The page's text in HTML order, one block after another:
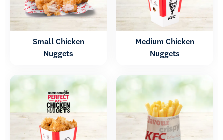
Small Chicken
Nuggets
Medium Chicken
Nuggets